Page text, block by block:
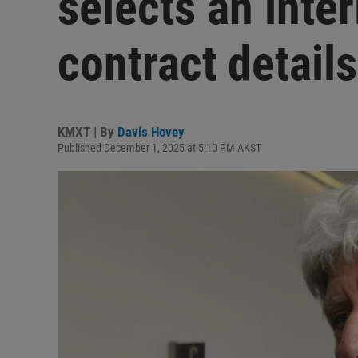
contract
KMXT | By Davis Hovey
Published December 1, 2025 at 5:10 PM AKST